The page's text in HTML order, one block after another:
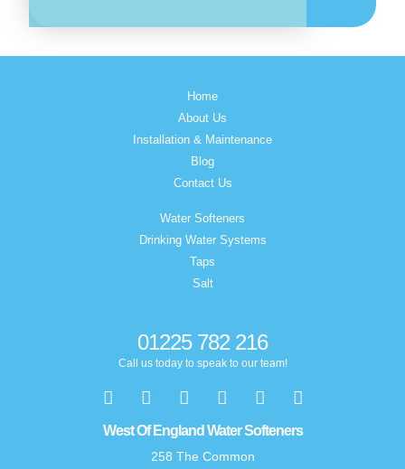
Home
About Us
Installation & Maintenance
Blog
Contact Us
Water Softeners
Drinking Water Systems
Taps
Salt
01225 782 216
Call us today to speak to our team!
West Of England Water Softeners
258 The Common